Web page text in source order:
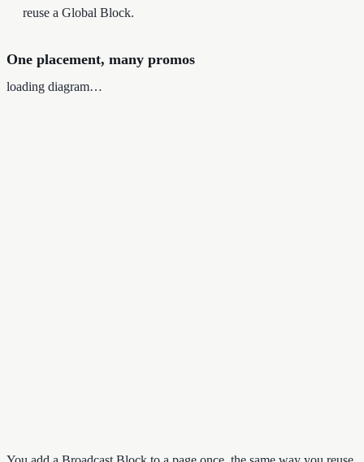
reuse a Global Block.
One placement, many promos
loading diagram…